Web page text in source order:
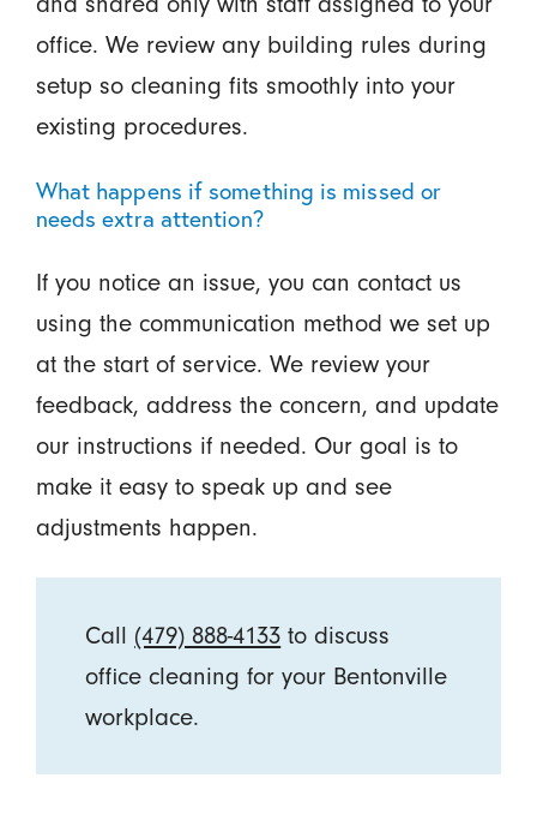
office. We review any building rules during
setup so cleaning fits smoothly into your
existing procedures.
What happens if something is missed or
needs extra attention?
If you notice an issue, you can contact us
using the communication method we set up
at the start of service. We review your
feedback, address the concern, and update
our instructions if needed. Our goal is to
make it easy to speak up and see
adjustments happen.
Call (479) 888-4133 to discuss
office cleaning for your Bentonville
workplace.